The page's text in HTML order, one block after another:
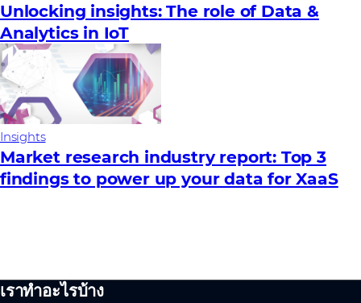
Unlocking insights: The role of Data &
Analytics in IoT
Insights
Market research industry report: Top 3
findings to power up your data for XaaS
เราทำอะไรบ้าง